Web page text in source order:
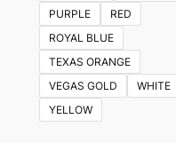
PURPLE
RED
ROYAL BLUE
TEXAS ORANGE
VEGAS GOLD
WHITE
YELLOW